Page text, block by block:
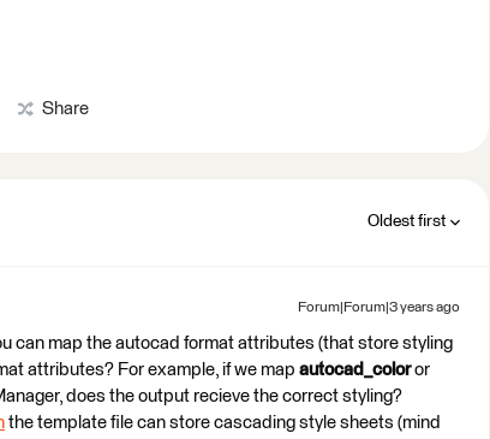
Share
Oldest first
Forum|Forum|3 years ago
can map the autocad format attributes (that store styling
attributes? For example, if we map autocad_coloror
does the output recieve the correct styling?
the template file can store cascading style sheets (mind